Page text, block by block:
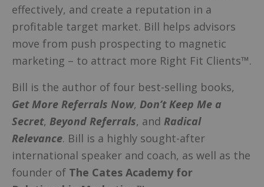
effectively, and create a reputation in a
profitable target market. Bill helps advisors
move from push prospecting to magnetic
marketing – to attract more Right Fit Clients™.
Bill is the author of four best-selling books,
Get More Referrals Now, Don’t Keep Me a
Secret, Beyond Referrals, and Radical
Relevance. Bill is a highly sought-after
international speaker and coach, as well as the
founder of The Cates Academy for